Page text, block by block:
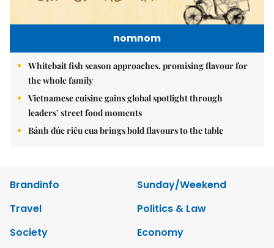
nomnom
Whitebait fish season approaches, promising flavour for
the whole family
Vietnamese cuisine gains global spotlight through
leaders’ street food moments
Bánh đúc riêu cua brings bold flavours to the table
Brandinfo
Sunday/Weekend
Travel
Politics & Law
Society
Economy